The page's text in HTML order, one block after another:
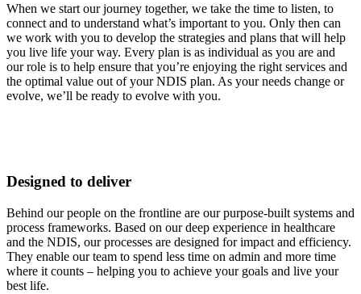
When we start our journey together, we take the time to listen, to
connect and to understand what’s important to you. Only then can
we work with you to develop the strategies and plans that will help
you live life your way. Every plan is as individual as you are and
our role is to help ensure that you’re enjoying the right services and
the optimal value out of your NDIS plan. As your needs change or
evolve, we’ll be ready to evolve with you.
Designed to deliver
Behind our people on the frontline are our purpose-built systems and
process frameworks. Based on our deep experience in healthcare
and the NDIS, our processes are designed for impact and efficiency.
They enable our team to spend less time on admin and more time
where it counts – helping you to achieve your goals and live your
best life.